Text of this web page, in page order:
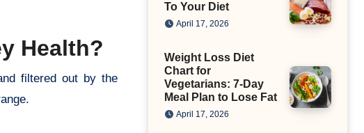
Health?
filtered out by the
To Your Diet
April 17, 2026
Weight Loss Diet
Chart for
Vegetarians: 7-Day
Meal Plan to Lose Fat
April 17, 2026